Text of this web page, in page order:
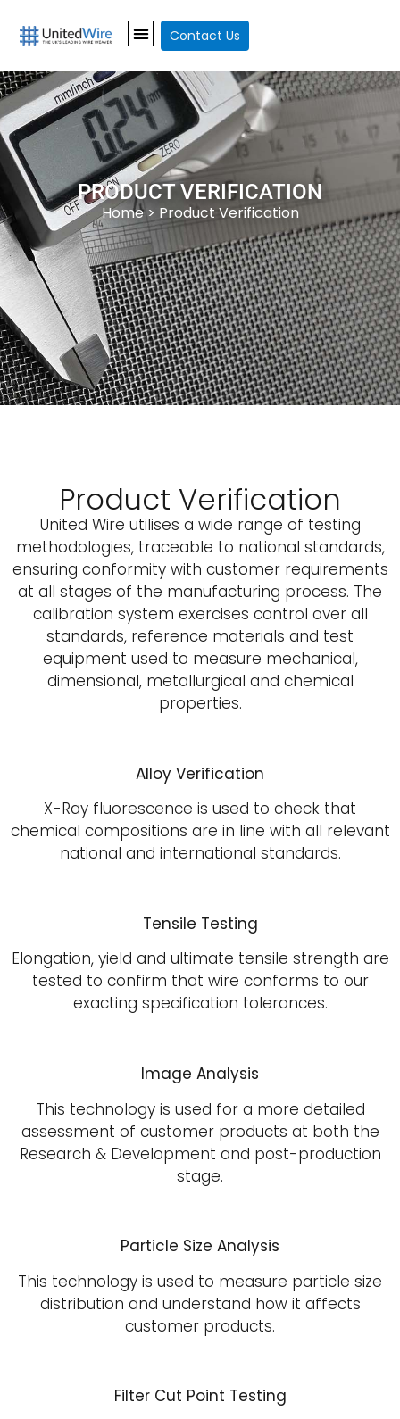
Contact Us
PRODUCT VERIFICATION
Home> Product Verification
Product Verification
United Wire utilises a wide range of testing
methodologies, traceable to national standards,
ensuring conformity with customer requirements
at all stages of the manufacturing process. The
calibration system exercises control over all
standards, reference materials and test
equipment used to measure mechanical,
dimensional, metallurgical and chemical
properties.
Alloy Verification
X-Ray fluorescence is used to check that
chemical compositions are in line with all relevant
national and international standards.
Tensile Testing
Elongation, yield and ultimate tensile strength are
tested to confirm that wire conforms to our
exacting specification tolerances.
Image Analysis
This technology is used for a more detailed
assessment of customer products at both the
Research & Development and post-production
stage.
Particle Size Analysis
This technology is used to measure particle size
distribution and understand how it affects
customer products.
Filter Cut Point Testing